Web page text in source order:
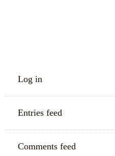
Log in
Entries feed
Comments feed